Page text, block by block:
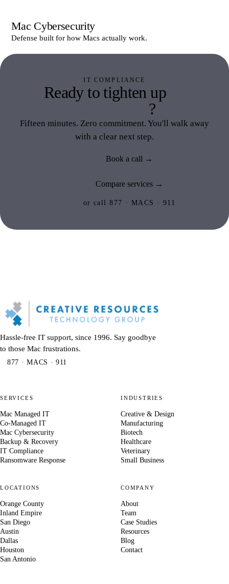
Mac Cybersecurity
Defense built for how Macs actually work.
IT COMPLIANCE
Ready to tighten up
?
Fifteen minutes. Zero commitment. You'll walk away
with a clear next step.
Book a call →
Compare services →
or call 877 · MACS · 911
Hassle-free IT support, since 1996. Say goodbye
to those Mac frustrations.
877 · MACS · 911
SERVICES
Mac Managed IT
Co-Managed IT
Mac Cybersecurity
Backup & Recovery
IT Compliance
Ransomware Response
INDUSTRIES
Creative & Design
Manufacturing
Biotech
Healthcare
Veterinary
Small Business
LOCATIONS
Orange County
Inland Empire
San Diego
Austin
Dallas
Houston
San Antonio
COMPANY
About
Team
Case Studies
Resources
Blog
Contact